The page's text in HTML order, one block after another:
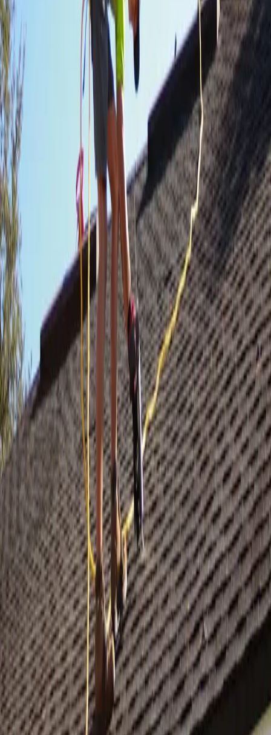
runaround.
We get on your roof, document the damage, walk the insurance
claim with you, and put a certified crew up there. You don't chase
paperwork.
STEP /
Free storm inspection
We get on the roof, take photos, and give you a written damage
assessment — no charge, no pressure, no sales pitch.
STEP /
Straight insurance support
We document everything your adjuster needs. We walk the claim
with you so nothing gets missed and nothing gets lowballed.
STEP / 03
Crew on your roof
GAF Master Elite certified crew. Manufacturer-spec installation, all
debris hauled same day, yard left cleaner than we found it.
STEP /04
Transferable warranty
Your roof comes with a full manufacturer warranty plus our own
workmanship coverage — transferable to the next owner.
Storm hit your roof?We inspect free —
today.
Licensed crew, full insurance support, same-day debris haul. No
cost to get on the roof and find out.
SCHEDULE FREE INSPECTION →
Or ask the concierge
Get answers in seconds.
Tell the chat your trade and we'll point you at the right design, walk
through pricing, or recommend a sibling color way. No call, no
forms — just a conversation.
OPEN THE CHAT →
From Your Shopfront